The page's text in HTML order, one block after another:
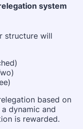
system
structure will
based on
dynamic and
is rewarded.